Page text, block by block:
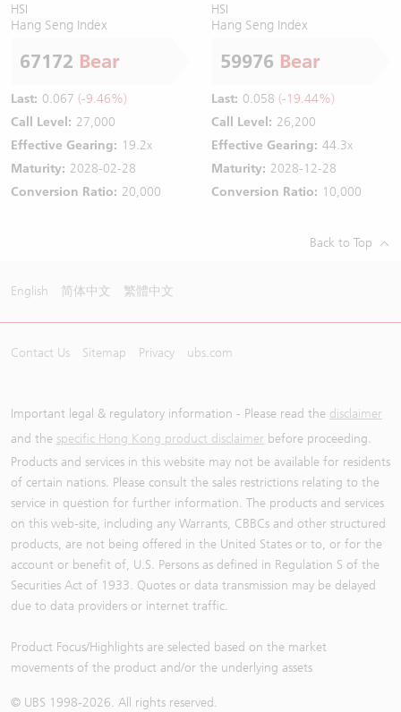
HSI
Hang Seng Index
67172 Bear
Last: 0.067 (-9.46%)
Call Level: 27,000
Effective Gearing: 19.2x
Maturity: 2028-02-28
Conversion Ratio: 20,000
HSI
Hang Seng Index
59976 Bear
Last: 0.058 (-19.44%)
Call Level: 26,200
Effective Gearing: 44.3x
Maturity: 2028-12-28
Conversion Ratio: 10,000
Back to Top
English 简体中文 繁體中文
Contact Us Sitemap Privacy ubs.com
Important legal & regulatory information - Please read the disclaimer
and the specific Hong Kong product disclaimer before proceeding.
Products and services in this website may not be available for residents
of certain nations. Please consult the sales restrictions relating to the
service in question for further information. The products and services
on this web-site, including any Warrants, CBBCs and other structured
products, are not being offered in the United States or to, or for the
account or benefit of, U.S. Persons as defined in Regulation S of the
Securities Act of 1933. Quotes or data transmission may be delayed
due to data providers or internet traffic.
Product Focus/Highlights are selected based on the market
movements of the product and/or the underlying assets
© UBS 1998-2026. All rights reserved.